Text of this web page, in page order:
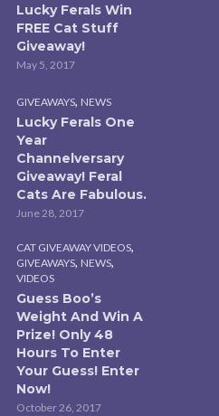
Lucky Ferals Win
FREE Cat Stuff
Giveaway!
May 5, 2017
GIVEAWAYS, NEWS
Lucky Ferals One
Year
Channelversary
Giveaway! Feral
Cats Are Fabulous.
June 28, 2017
CAT GIVEAWAY VIDEOS,
GIVEAWAYS, NEWS,
VIDEOS
Guess Boo’s
Weight And Win A
Prize! Only 48
Hours To Enter
Your Guess! Enter
Now!
October 26, 2017